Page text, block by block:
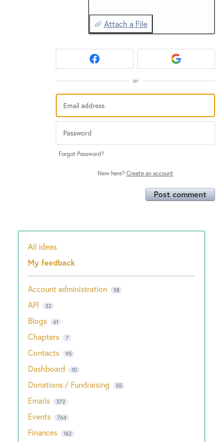
Attach a File
or
Forgot Password?
New here? Create an account
Post comment
Categories
All ideas
My feedback
Account administration 58
API 32
Blogs 61
Chapters 7
Contacts 95
Dashboard 10
Donations / Fundraising 55
Emails 372
Events 764
Finances 162